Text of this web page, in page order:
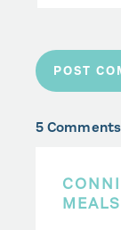
5 Comments
MEALS